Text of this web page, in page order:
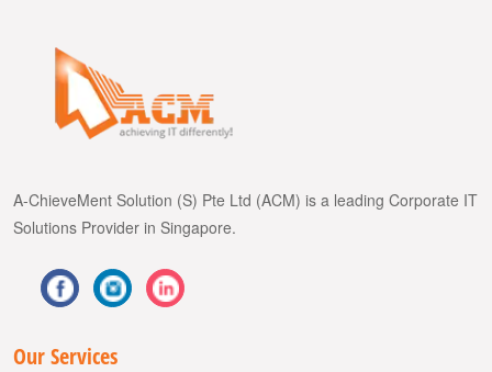
A-ChieveMent Solution (S) Pte Ltd (ACM) is a leading Corporate IT
Solutions Provider in Singapore.
Our Services